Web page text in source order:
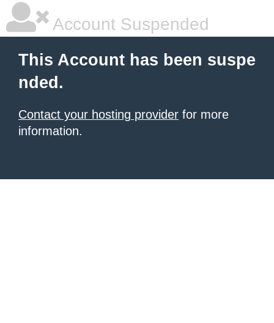
Account Suspended
This Account has been suspe
nded.
Contact your hosting provider for more
information.